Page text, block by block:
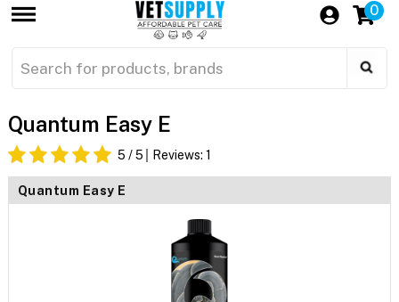
0
Quantum Easy E
5 / 5 Reviews: 1
Quantum Easy E